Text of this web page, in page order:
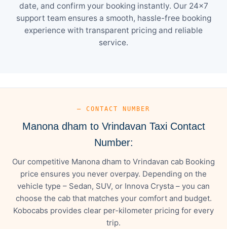
date, and confirm your booking instantly. Our 24×7
support team ensures a smooth, hassle-free booking
experience with transparent pricing and reliable
service.
— CONTACT NUMBER
Manona dham to Vrindavan Taxi Contact
Number:
Our competitive Manona dham to Vrindavan cab Booking
price ensures you never overpay. Depending on the
vehicle type – Sedan, SUV, or Innova Crysta – you can
choose the cab that matches your comfort and budget.
Kobocabs provides clear per-kilometer pricing for every
trip.